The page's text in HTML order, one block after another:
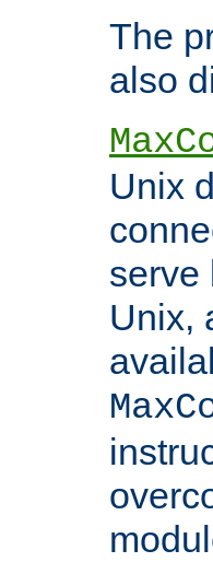
The
also
Unix
serve
Unix,